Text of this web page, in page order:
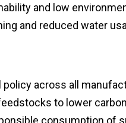
and low
and reduced water
policy across all
to lower
consumption of